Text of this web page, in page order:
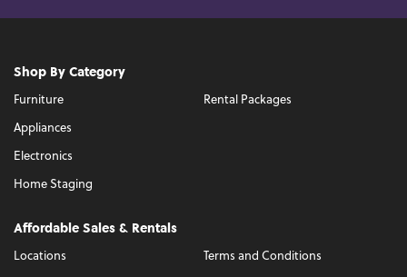
Shop By Category
Furniture
Appliances
Electronics
Home Staging
Rental Packages
Affordable Sales & Rentals
Locations Terms and Conditions